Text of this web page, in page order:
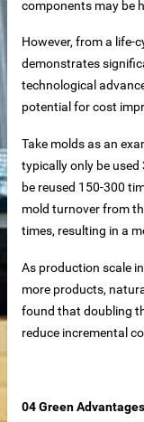
components may be
However, from a life-
demonstrates
technological
potential for cost
Take molds as an
typically only be
be reused 150-300
mold turnover from
times, resulting in a
As production scale
more products,
found that doubling
reduce incremental
04 Green Advantages